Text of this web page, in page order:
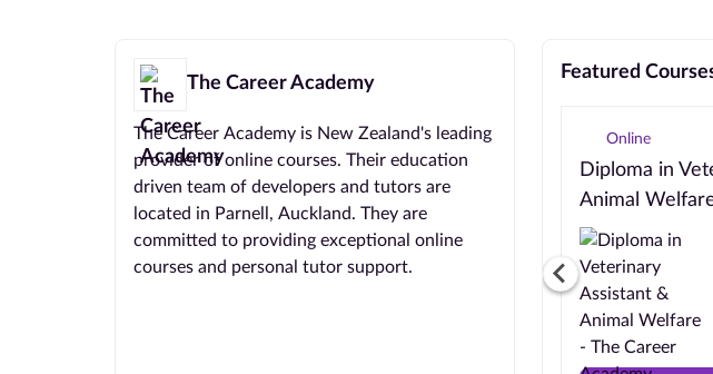
The Career Academy
The Career Academy is New Zealand's leading
provider of online courses. Their education
driven team of developers and tutors are
located in Parnell, Auckland. They are
committed to providing exceptional online
courses and personal tutor support.
Featured
Online
Diploma in
Animal